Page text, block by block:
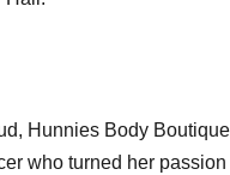
Hunnies Body
who turned her passion